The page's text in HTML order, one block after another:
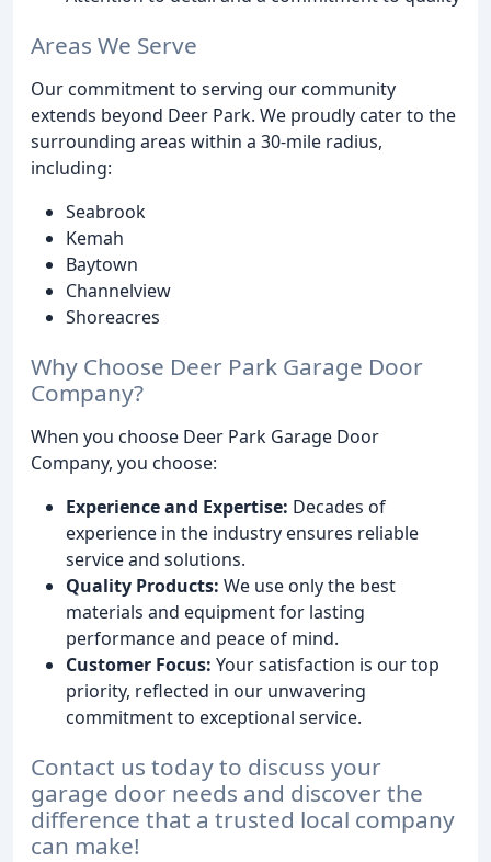
Areas We Serve
Our commitment to serving our community
extends beyond Deer Park. We proudly cater to the
surrounding areas within a 30-mile radius,
including:
Seabrook
Kemah
Baytown
Channelview
Shoreacres
Why Choose Deer Park Garage Door
Company?
When you choose Deer Park Garage Door
Company, you choose:
Experience and Expertise: Decades of
experience in the industry ensures reliable
service and solutions.
Quality Products: We use only the best
materials and equipment for lasting
performance and peace of mind.
Customer Focus: Your satisfaction is our top
priority, reflected in our unwavering
commitment to exceptional service.
Contact us today to discuss your
garage door needs and discover the
difference that a trusted local company
can make!